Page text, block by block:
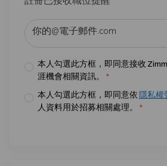
註冊已接收職位提醒
本人勾選此方框，即同意接收
涯機會相關資訊。
*
本人勾選此方框，即同意依 隱私權
人資料用於招募相關處理。
*